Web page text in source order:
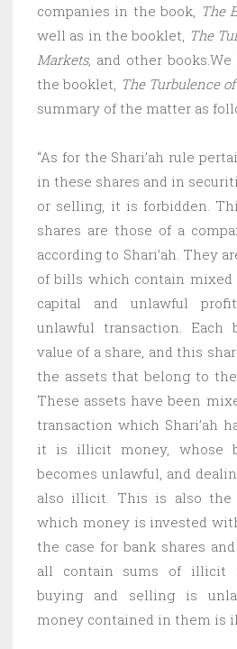
companies in the book, The
well as in the booklet, The
Markets, and other
the booklet, The Turbulence
summary of the matter as
“As for the Shari’ah rule
in these shares and in
or selling, it is forbidden.
shares are those of a
according to Shari’ah. They
of bills which contain mixed
capital and unlawful
unlawful transaction. Each
value of a share, and this
the assets that belong to
These assets have been
transaction which Shari’ah
it is illicit money, whose
becomes unlawful, and
also illicit. This is also the
which money is invested
the case for bank shares
all contain sums of illicit
buying and selling is
money contained in them is